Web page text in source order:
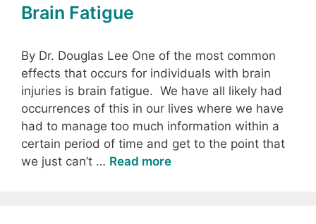
Brain Fatigue
By Dr. Douglas Lee One of the most common
effects that occurs for individuals with brain
injuries is brain fatigue. We have all likely had
occurrences of this in our lives where we have
had to manage too much information within a
certain period of time and get to the point that
we just can’t … Read more